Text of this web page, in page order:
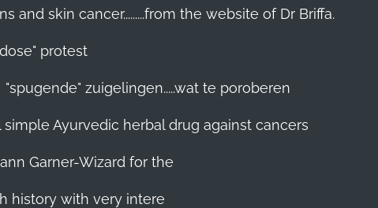
and skin cancer.........from the website of Dr Briffa.
protest
"spugende" zuigelingen.....wat te poroberen
simple Ayurvedic herbal drug against cancers
Garner-Wizard for the
history with very intere